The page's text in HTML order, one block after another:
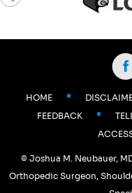
HOME •
FEEDBACK •
© Joshua M. Neubauer,
Orthopedic Surgeon,